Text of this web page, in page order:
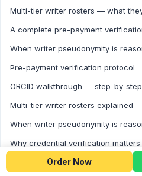
Order Now
Multi-tier writer rosters — what
A complete pre-payment
When writer pseudonymity is
Pre-payment verification protocol
ORCID walkthrough — step-by-step
Multi-tier writer rosters explained
When writer pseudonymity is
Why credential verification
Five practical steps before paying